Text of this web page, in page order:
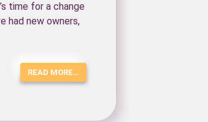
time for a change
had new owners,
READ MORE…